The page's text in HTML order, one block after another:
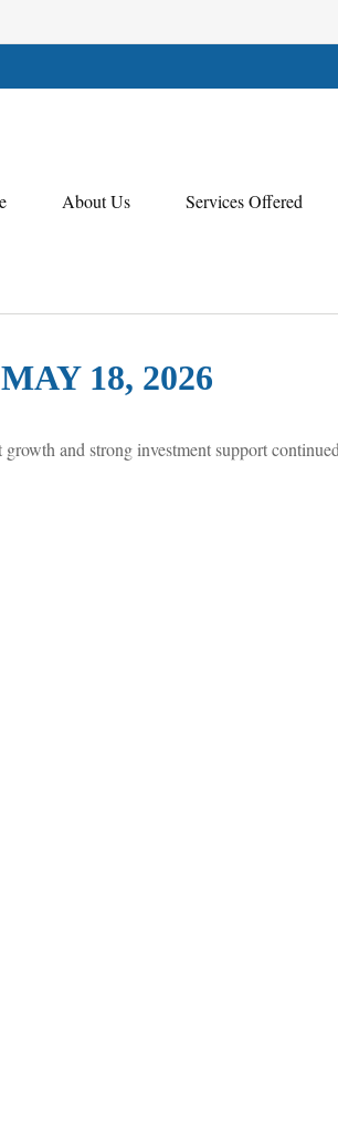
About Us Services Offered
18, 2026
and strong investment support